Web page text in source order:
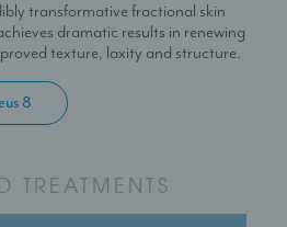
transformative fractional skin
dramatic results in renewing
texture, laxity and structure.
8
TREATMENTS